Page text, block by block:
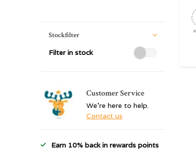
Stockfilter
Filter in stock
Customer Service
We're here to help.
Contact us
Earn 10% back in rewards points